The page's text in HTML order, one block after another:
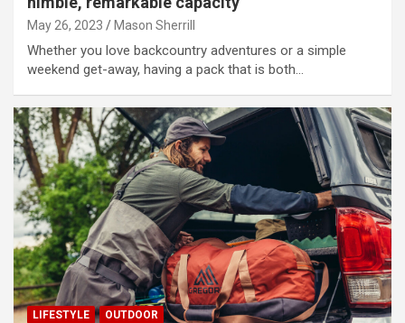
May 26, 2023 Mason Sherrill
Whether you love backcountry adventures or a simple
weekend get-away, having a pack that is both…
LIFESTYLE OUTDOOR